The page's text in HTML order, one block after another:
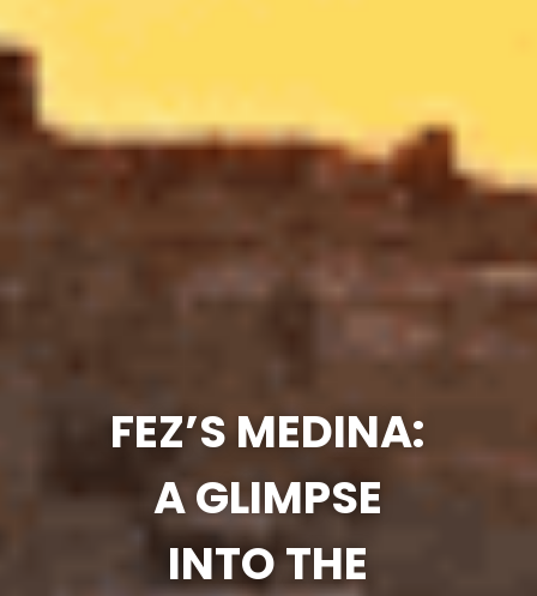
FEZ’S MEDINA:
A GLIMPSE
INTO THE